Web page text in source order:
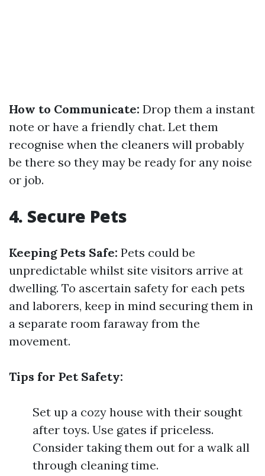
How to Communicate: Drop them a instant
note or have a friendly chat. Let them
recognise when the cleaners will probably
be there so they may be ready for any noise
or job.
4. Secure Pets
Keeping Pets Safe: Pets could be
unpredictable whilst site visitors arrive at
dwelling. To ascertain safety for each pets
and laborers, keep in mind securing them in
a separate room faraway from the
movement.
Tips for Pet Safety:
Set up a cozy house with their sought
after toys. Use gates if priceless.
Consider taking them out for a walk all
through cleaning time.